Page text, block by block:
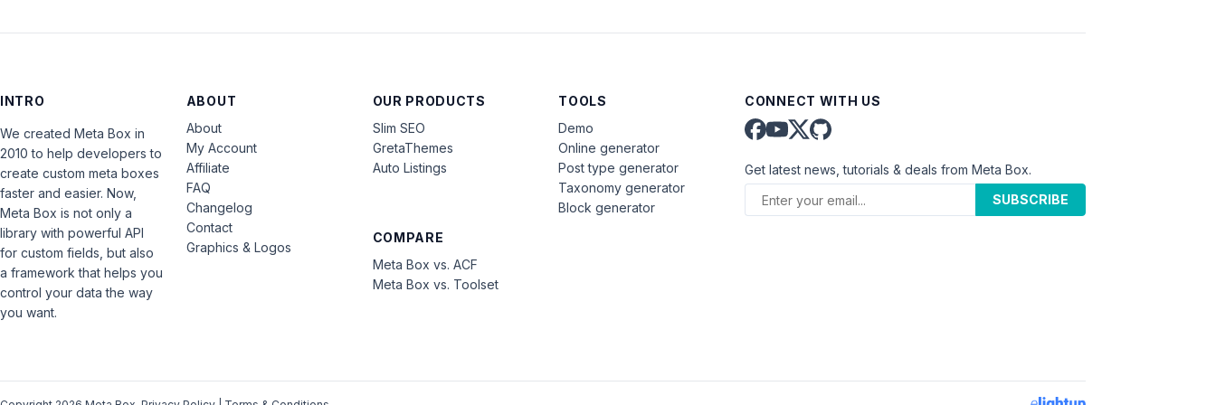
INTRO
We created Meta Box in
2010 to help developers to
create custom meta boxes
faster and easier. Now,
Meta Box is not only a
library with powerful API
for custom fields, but also
a framework that helps you
control your data the way
you want.
ABOUT
About
My Account
Affiliate
FAQ
Changelog
Contact
Graphics & Logos
OUR PRODUCTS
Slim SEO
GretaThemes
Auto Listings
COMPARE
Meta Box vs. ACF
Meta Box vs. Toolset
TOOLS
Demo
Online generator
Post type generator
Taxonomy generator
Block generator
CONNECT WITH US
Get latest news, tutorials & deals from Meta Box.
SUBSCRIBE